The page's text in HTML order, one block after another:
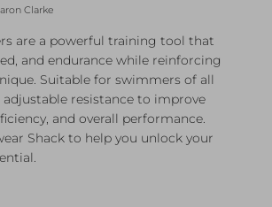
Clarke
are a powerful training tool that
and endurance while reinforcing
Suitable for swimmers of all
adjustable resistance to improve
and overall performance.
Shack to help you unlock your